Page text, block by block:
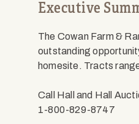
Executive
The Cowan Farm &
outstanding
homesite. Tracts
Call Hall and Hall
1-800-829-8747